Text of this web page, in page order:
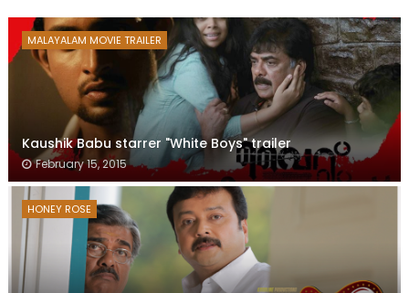
MALAYALAM MOVIE TRAILER
Kaushik Babu starrer "White Boys" trailer
February 15, 2015
HONEY ROSE